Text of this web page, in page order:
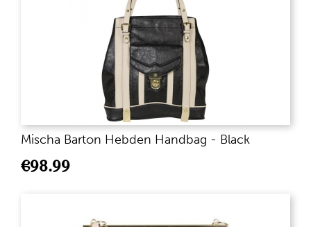
Mischa Barton Hebden Handbag - Black
€98.99